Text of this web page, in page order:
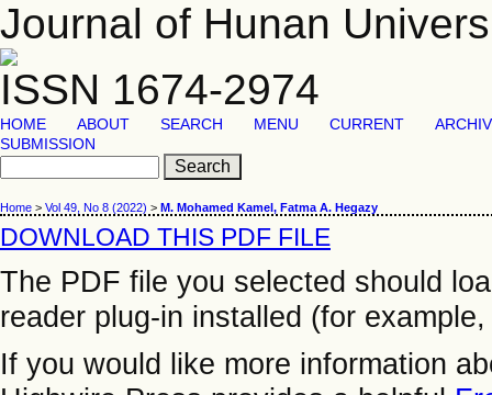
Journal of Hunan
ISSN 1674-2974
HOME ABOUT SEARCH MENU CURRENT
SUBMISSION
Home > Vol 49, No 8 (2022) > M. Mohamed Kamel, Fatma A. Hegazy
DOWNLOAD THIS PDF FILE
The PDF file you selected should
reader plug-in installed (for
If you would like more information